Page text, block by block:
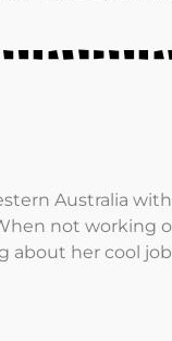
Australia
not working
about her cool